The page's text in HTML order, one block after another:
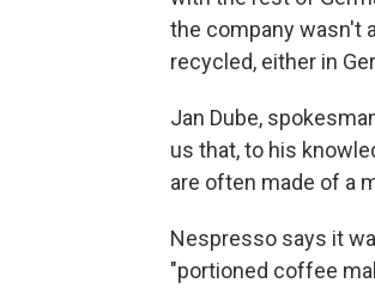
the company wasn't
recycled, either in
Jan Dube,
us that, to his
are often made of a
Nespresso says it
"portioned coffee